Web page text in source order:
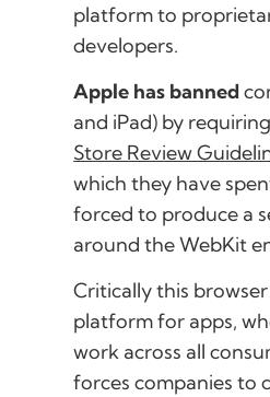
platform to
developers.
Apple has banned
and iPad) by
Store Review
which they have
forced to produce a
around the WebKit
Critically this
platformfor apps,
work across all
forces companies to